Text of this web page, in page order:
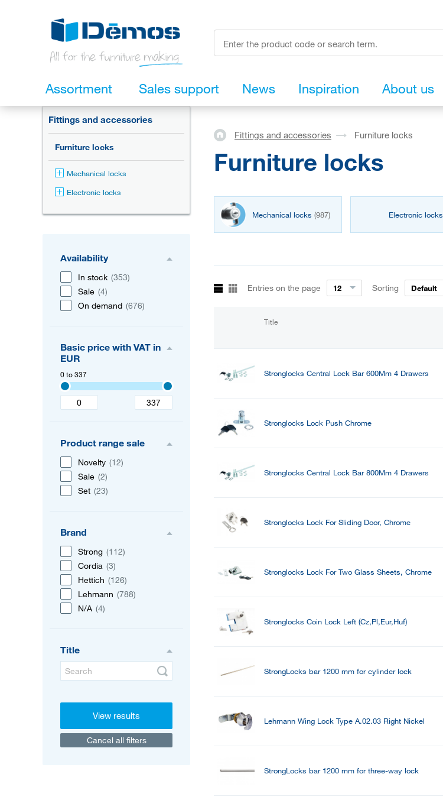
Assortment Sales support News Inspiration About us
Fittings and accessories
Furniture locks
Mechanical locks
Electronic locks
Availability
In stock (353)
Sale (4)
On demand (676)
Basic price with VAT in
EUR
0 to 337
Product range sale
Novelty (12)
Sale (2)
Set (23)
Brand
Strong (112)
Cordia (3)
Hettich (126)
Lehmann (788)
N/A (4)
Title
View results
Cancel all filters
Fittings and accessories Furniture locks
Furniture locks
Mechanical locks (987) Electronic locks
Entries on the page 12 Sorting Default
Title
Stronglocks Central Lock Bar 600Mm 4 Drawers
Stronglocks Lock Push Chrome
Stronglocks Central Lock Bar 800Mm 4 Drawers
Stronglocks Lock For Sliding Door, Chrome
Stronglocks Lock For Two Glass Sheets, Chrome
Stronglocks Coin Lock Left (Cz,Pl,Eur,Huf)
StrongLocks bar 1200 mm for cylinder lock
Lehmann Wing Lock Type A.02.03 Right Nickel
StrongLocks bar 1200 mm for three-way lock